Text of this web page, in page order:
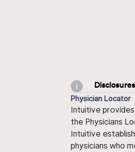
Physician Locator
Intuitive
the Physicians
Intuitive
physicians who